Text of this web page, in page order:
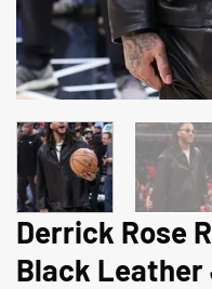
Derrick Rose
Black